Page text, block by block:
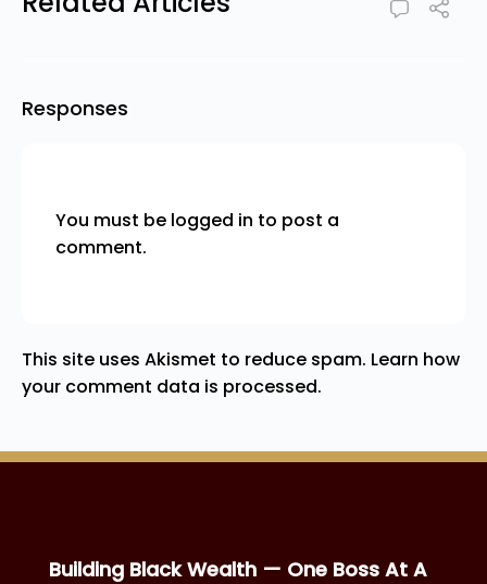
Responses
You must be logged in to post a
comment.
This site uses Akismet to reduce spam. Learn how
your comment data is processed.
Building Black Wealth — One Boss At A